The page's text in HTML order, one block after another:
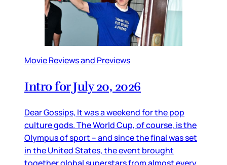
Movie Reviews and Previews
Intro for July 20, 2026
Dear Gossips, It was a weekend for the pop
culture gods. The World Cup, of course, is the
Olympus of sport – and since the final was set
in the United States, the event brought